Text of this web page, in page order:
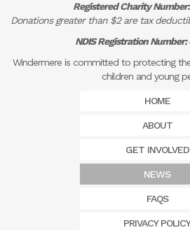
Registered Charity
Donations greater than $2 are tax
NDIS Registration Number:
Windermere is committed to protecting
children and young
HOME
ABOUT
GET INVOLVED
NEWS
FAQS
PRIVACY POLICY